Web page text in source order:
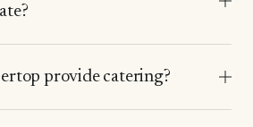
provide catering?